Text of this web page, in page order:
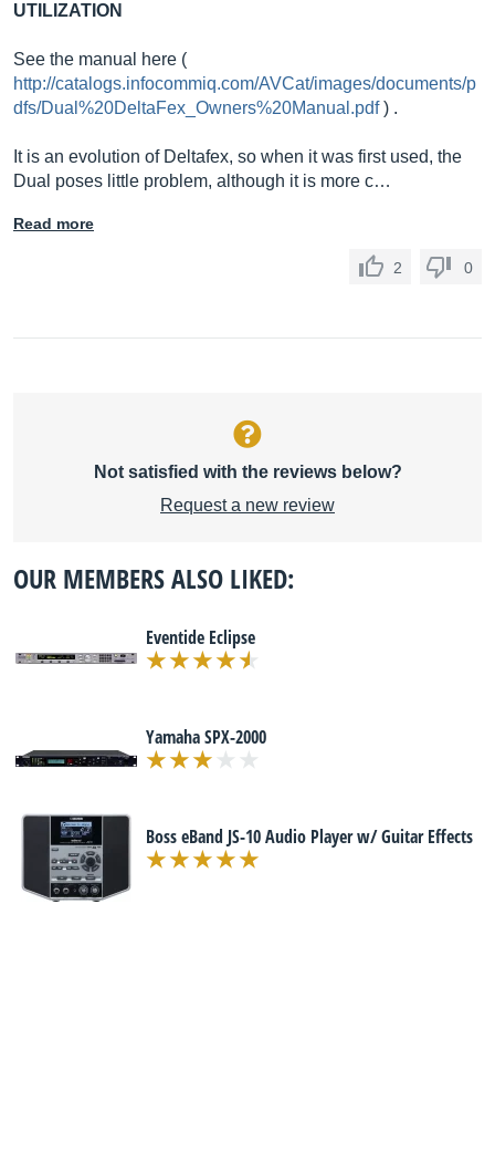
UTILIZATION
See the manual here (
http://catalogs.infocommiq.com/AVCat/images/documents/p
dfs/Dual%20DeltaFex_Owners%20Manual.pdf) .
It is an evolution of Deltafex, so when it was first used, the
Dual poses little problem, although it is more c…
Read more
2 0
Not satisfied with the reviews below?
Request a new review
OUR MEMBERS ALSO LIKED:
Eventide Eclipse
Yamaha SPX-2000
Boss eBand JS-10 Audio Player w/ Guitar Effects